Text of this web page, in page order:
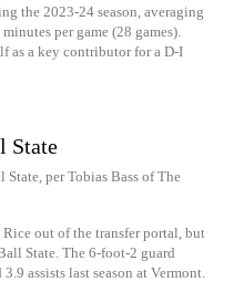
the 2023-24 season, averaging
per game (28 games).
as a key contributor for a D-I
State
per Tobias Bass of The
out of the transfer portal, but
State. The 6-foot-2 guard
assists last season at Vermont.